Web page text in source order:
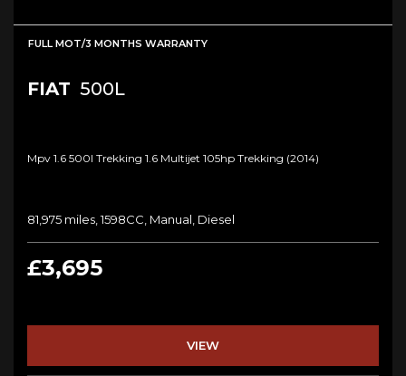
FULL MOT/3 MONTHS WARRANTY
FIAT 500L
Mpv 1.6 500l Trekking 1.6 Multijet 105hp Trekking (2014)
81,975 miles, 1598CC, Manual, Diesel
£3,695
VIEW